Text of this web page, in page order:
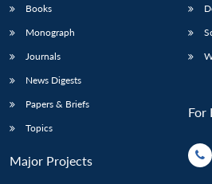
Books
Monograph
Journals
News Digests
Papers & Briefs
Topics
Major Projects
For